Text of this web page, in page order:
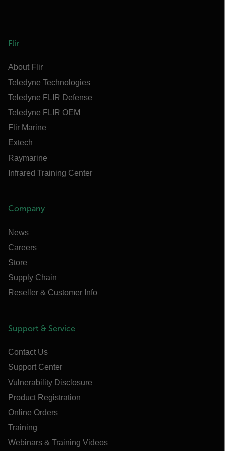
Flir
About Flir
Teledyne Technologies
Teledyne FLIR Defense
Teledyne FLIR OEM
Flir Marine
Extech
Raymarine
Infrared Training Center
Company
News
Careers
Store
Supply Chain
Reseller & Customer Info
Support & Service
Contact Us
Support Center
Vulnerability Disclosure
Product Registration
Online Orders
Training
Webinars & Training Videos